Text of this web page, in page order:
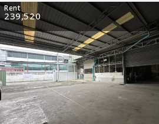
Rent
239,520